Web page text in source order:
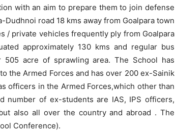
with an aim to prepare them to join defense
road 18 kms away from Goalpara town
/ private vehicles frequently ply from Goalpara
approximately 130 kms and regular bus
acre of sprawling area. The School has
the Armed Forces and has over 200 ex-Sainik
officers in the Armed Forces,which other than
number of ex-students are IAS, IPS officers,
also all over the country and abroad . The
Conference).